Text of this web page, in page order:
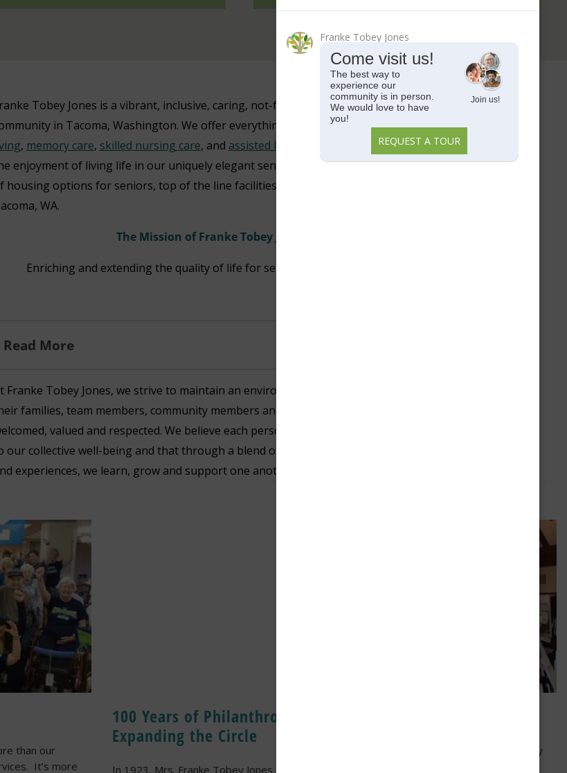
Tobey Jones is a vibrant, inclusive, caring, not-for-profit senior living
in Tacoma, Washington. We offer everything from
senior independent
, memory care, skilled nursing care, and assisted living
. We strive to promote
enjoyment of living life in our uniquely elegant senior community with a variety
housing options for seniors, top of the line facilities and unmatched services in
WA.
The Mission of Franke Tobey Jones:
Enriching and extending the quality of life for seniors in our community.
Read More
Franke Tobey Jones, we strive to maintain an environment where all residents,
families, team members, community members and our partners, feel
valued and respected. We believe each person’s uniqueness contributes
our collective well-being and that through a blend of diverse ideas, backgrounds
experiences, we learn, grow and support one another.
than our
It’s more
100 Years of Philanthropy:
Expanding the Circle
In 1923, Mrs. Franke Tobey Jones donated
As part of the longstanding Franke Tobey